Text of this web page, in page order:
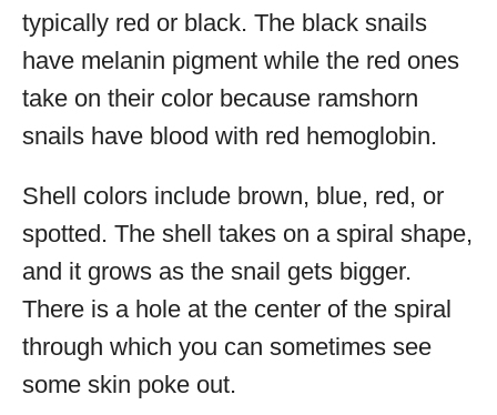
typically red or black. The black snails
have melanin pigment while the red ones
take on their color because ramshorn
snails have blood with red hemoglobin.
Shell colors include brown, blue, red, or
spotted. The shell takes on a spiral shape,
and it grows as the snail gets bigger.
There is a hole at the center of the spiral
through which you can sometimes see
some skin poke out.